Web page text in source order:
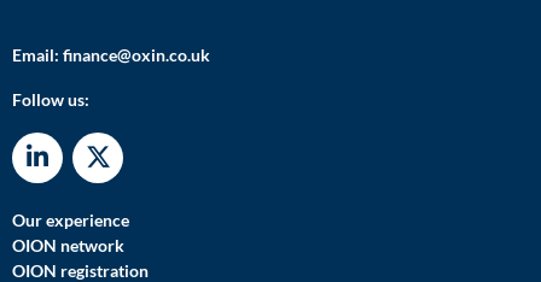
Email: finance@oxin.co.uk
Follow us:
Our experience
OION network
OION registration